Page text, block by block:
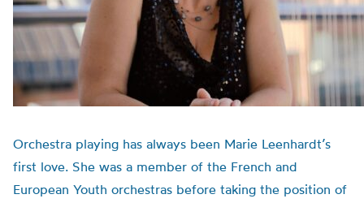
Orchestra playing has always been Marie Leenhardt’s
first love. She was a member of the French and
European Youth orchestras before taking the position of